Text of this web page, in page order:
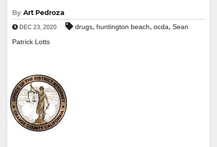
By Art Pedroza
DEC 23, 2020 drugs, huntington beach, ocda, Sean
Patrick Lotts